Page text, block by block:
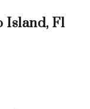
Island, Fl